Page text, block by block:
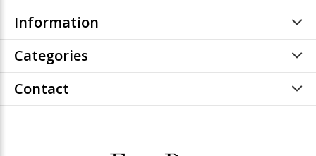
Information
Categories
Contact